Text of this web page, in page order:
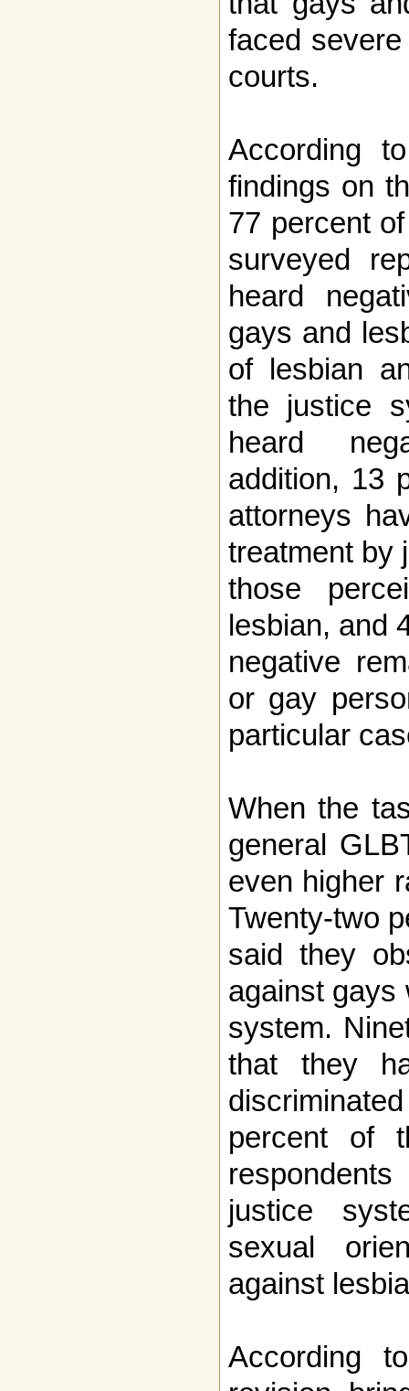
faced
courts.
According
findings on
77 percent
surveyed
heard
gays and
of lesbian
the justice
heard
addition, 13
attorneys
treatment by
those
lesbian, and
negative
or gay
particular
When the
general
even higher
Twenty-two
said they
against gays
system.
that they
percent of
justice
sexual
against
According